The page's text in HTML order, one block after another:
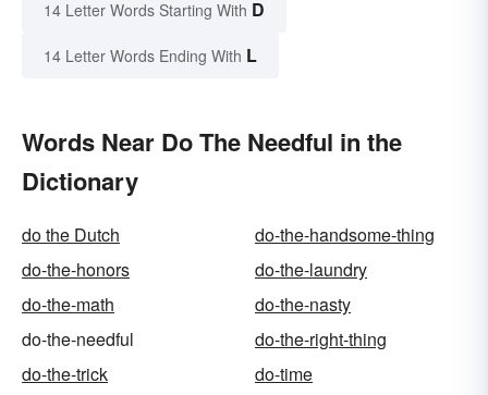
14 Letter Words Starting With D
14 Letter Words Ending With L
Words Near Do The Needful in the
Dictionary
do the Dutch
do-the-handsome-thing
do-the-honors
do-the-laundry
do-the-math
do-the-nasty
do-the-needful
do-the-right-thing
do-the-trick
do-time